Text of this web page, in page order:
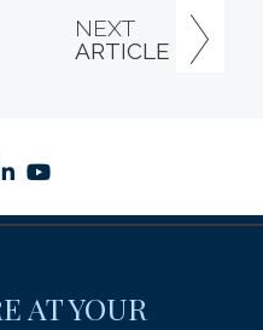
NEXT
ARTICLE
linkedin
AT YOUR